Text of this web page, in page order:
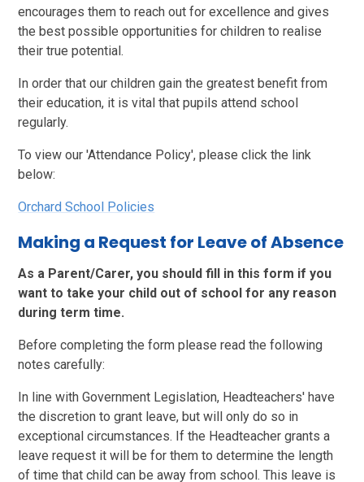
encourages them to reach out for excellence and gives
the best possible opportunities for children to realise
their true potential.
In order that our children gain the greatest benefit from
their education, it is vital that pupils attend school
regularly.
To view our 'Attendance Policy', please click the link
below:
Orchard School Policies
Making a Request for Leave of Absence
As a Parent/Carer, you should fill in this form if you
want to take your child out of school for any reason
during term time.
Before completing the form please read the following
notes carefully:
In line with Government Legislation, Headteachers' have
the discretion to grant leave, but will only do so in
exceptional circumstances. If the Headteacher grants a
leave request it will be for them to determine the length
of time that child can be away from school. This leave is